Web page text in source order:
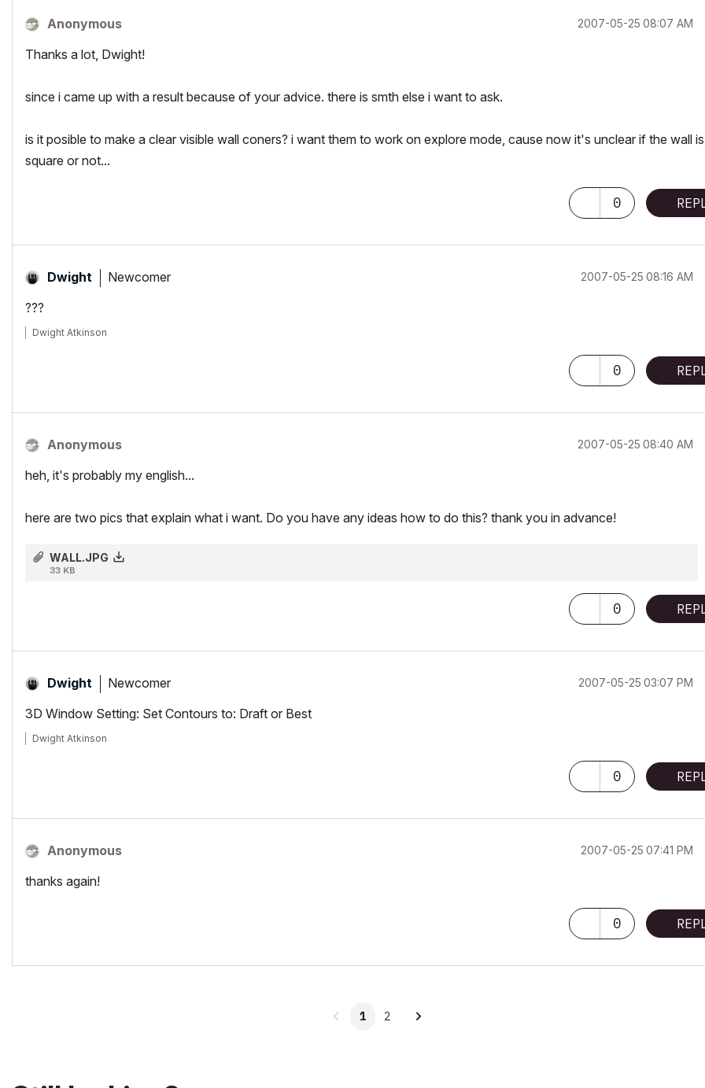
Anonymous ‎2007-05-25 08:07 AM
Thanks a lot, Dwight!
since i came up with a result because of your advice. there is smth else i want to ask.
is it posible to make a clear visible wall coners? i want them to work on explore mode, cause now it's unclear if the wall is
square or not...
0
Dwight Newcomer ‎2007-05-25 08:16 AM
???
Dwight Atkinson
0
Anonymous ‎2007-05-25 08:40 AM
heh, it's probably my english...
here are two pics that explain what i want. Do you have any ideas how to do this? thank you in advance!
WALL.JPG
33 KB
0
Dwight Newcomer ‎2007-05-25 03:07 PM
3D Window Setting: Set Contours to: Draft or Best
Dwight Atkinson
0
Anonymous ‎2007-05-25 07:41 PM
thanks again!
0
1 2